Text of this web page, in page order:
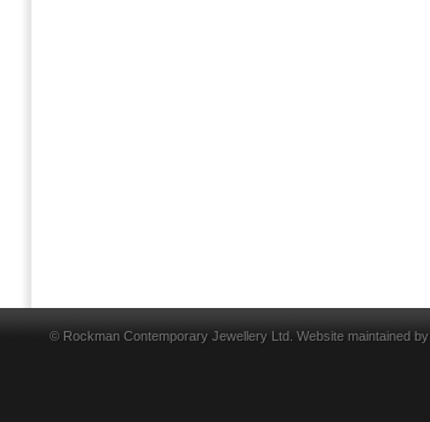
© Rockman Contemporary Jewellery Ltd. Website maintained by